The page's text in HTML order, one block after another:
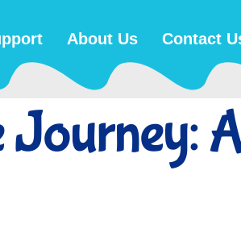
About Us Contact